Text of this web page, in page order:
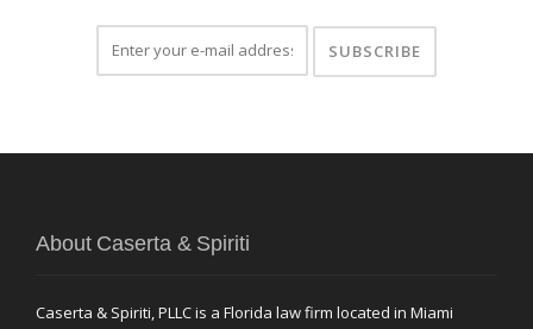
About Caserta & Spiriti
Caserta & Spiriti, PLLC is a Florida law firm located in Miami